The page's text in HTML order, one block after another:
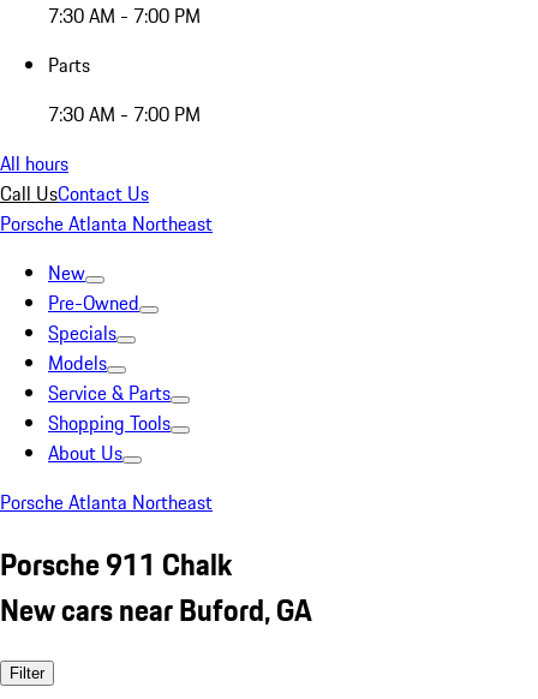
7:30 AM - 7:00 PM
Parts
7:30 AM - 7:00 PM
All hours
Call UsContact Us
Porsche Atlanta Northeast
New
Pre-Owned
Specials
Models
Service & Parts
Shopping Tools
About Us
Porsche Atlanta Northeast
Porsche 911 Chalk
New cars near Buford, GA
Filter